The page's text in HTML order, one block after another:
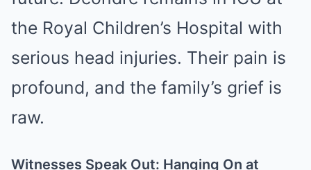
the Royal Children’s Hospital with
serious head injuries. Their pain is
profound, and the family’s grief is
raw.
Witnesses Speak Out: Hanging On at